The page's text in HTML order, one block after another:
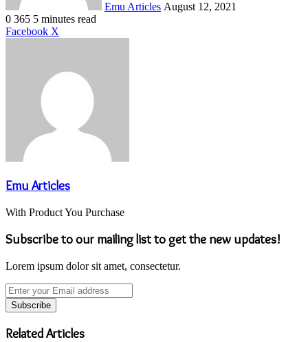
Emu Articles August 12, 2021
0 365 5 minutes read
Facebook X
Emu Articles
With Product You Purchase
Subscribe to our mailing list to get the new updates!
Lorem ipsum dolor sit amet, consectetur.
Enter
your
Email
address
Related Articles